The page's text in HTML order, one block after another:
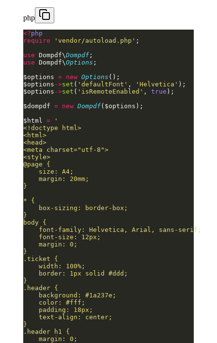
php
<?php
require 'vendor/autoload.php' ;
use Dompdf\Dompdf ;
use Dompdf\Options ;
$options = new Options ();
$options ->set ( 'defaultFont' , 'Helvetica' );
$options ->set ( 'isRemoteEnabled' , true );
$dompdf = new Dompdf($options);
$html = '
<!doctype html>
<html>
<head>
<meta charset="utf-8">
<style>
@page {
    size: A4;
    margin: 20mm;
}
* {
    box-sizing: border-box;
}
body {
    font-family: Helvetica, Arial, sans-serif;
    font-size: 12px;
    margin: 0;
}
.ticket {
    width: 100%;
    border: 1px solid #ddd;
}
.header {
    background: #1a237e;
    color: #fff;
    padding: 18px;
    text-align: center;
}
.header h1 {
    margin: 0;